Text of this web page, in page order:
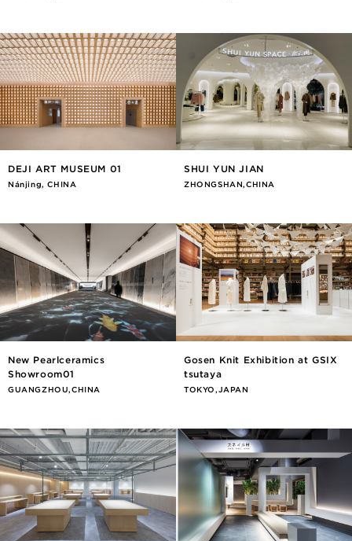
DEJI ART MUSEUM 01
Nánjīng, CHINA
SHUI YUN JIAN
ZHONGSHAN,CHINA
New Pearlceramics
Showroom01
GUANGZHOU,CHINA
Gosen Knit Exhibition at GSIX
tsutaya
TOKYO,JAPAN